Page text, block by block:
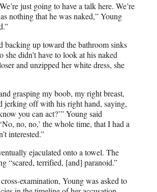
just going to have a talk here. We’re
nothing that he was naked,” Young
backing up toward the bathroom sinks
she didn’t have to look at his naked
and unzipped her white dress, she
grasping my boob, my right breast,
jerking off with his right hand, saying,
you can act?’” Young said
no, no,’ the whole time, that I had a
interested.”
ejaculated onto a towel. The
“scared, terrified, [and] paranoid.”
examination, Young was asked to